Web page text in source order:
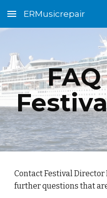
Skip to main content
ERMusicrepair
Contact Festival Director
further questions that